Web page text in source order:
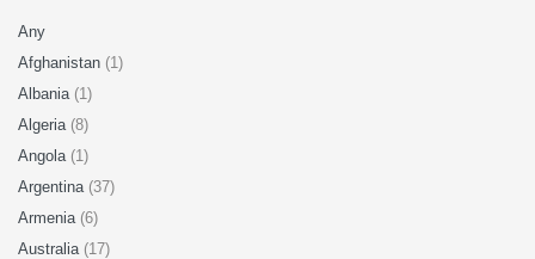
Any
Afghanistan (1)
Albania (1)
Algeria (8)
Angola (1)
Argentina (37)
Armenia (6)
Australia (17)